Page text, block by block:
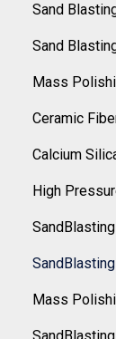
Sand
Sand
Mass
Ceramic
Calcium
High
Mass